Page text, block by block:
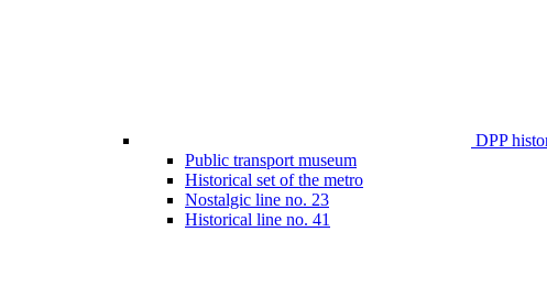
DPP
Public transport museum
Historical set of the metro
Nostalgic line no. 23
Historical line no. 41